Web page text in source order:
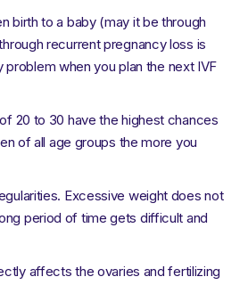
birth to a baby (may it be through
recurrent pregnancy loss is
when you plan the next IVF
20 to 30 have the highest chances
of all age groups the more you
Excessive weight does not
period of time gets difficult and
affects the ovaries and fertilizing